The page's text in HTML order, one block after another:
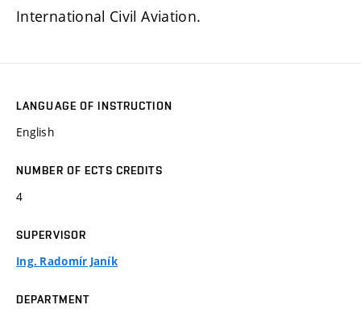
International Civil Aviation.
LANGUAGE OF INSTRUCTION
English
NUMBER OF ECTS CREDITS
4
SUPERVISOR
Ing. Radomír Janík
DEPARTMENT